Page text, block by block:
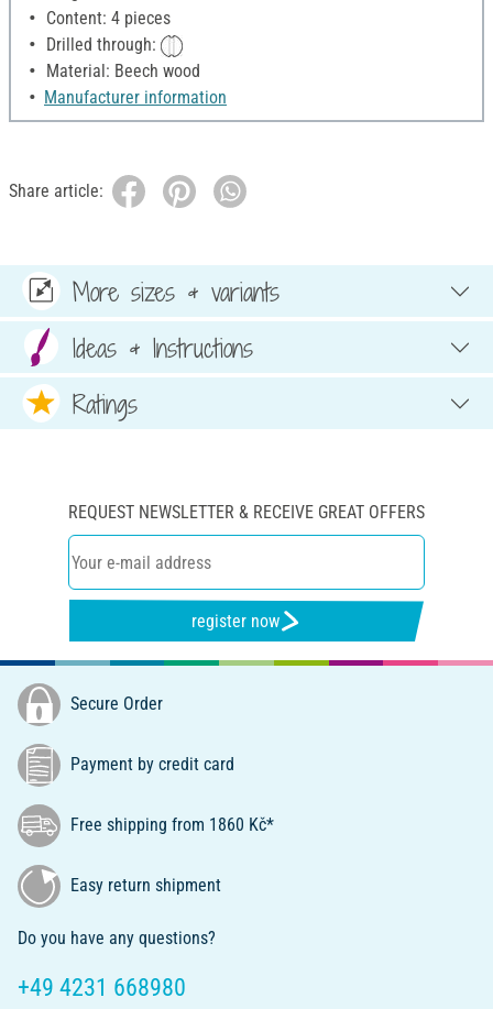
Content: 4 pieces
Drilled through:
Material: Beech wood
Manufacturer information
Share article:
More sizes & variants
Ideas & Instructions
Ratings
REQUEST NEWSLETTER & RECEIVE GREAT OFFERS
register now
Secure Order
Payment by credit card
Free shipping from 1860 Kč*
Easy return shipment
Do you have any questions?
+49 4231 668980